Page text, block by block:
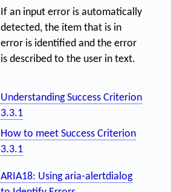
If an input error is automatically
detected, the item that is in
error is identified and the error
is described to the user in text.
Understanding Success Criterion
3.3.1
How to meet Success Criterion
3.3.1
ARIA18: Using aria-alertdialog